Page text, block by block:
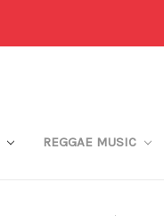
REGGAE MUSIC